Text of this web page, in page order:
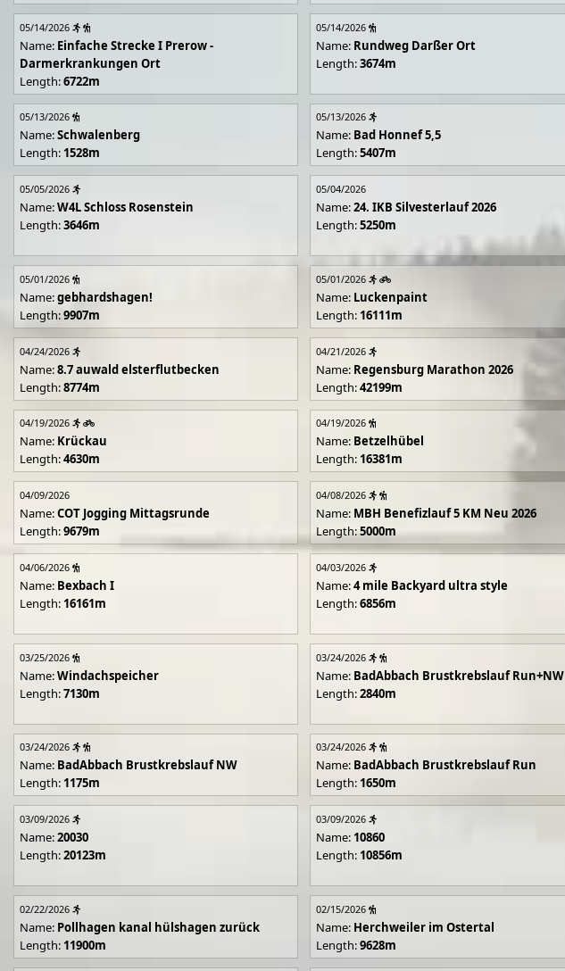
05/14/2026
Name: Einfache Strecke I Prerow -
Darmerkrankungen Ort
Length:6722m
05/14/2026
Name: Rundweg Darßer Ort
Length:3674m
05/13/2026
Name:Schwalenberg
Length: 1528m
05/13/2026
Name: Bad Honnef 5,5
Length:5407m
05/05/2026
Name:W4L Schloss Rosenstein
Length:3646m
05/04/2026
Name:24. IKB Silvesterlauf 2026
Length:5250m
05/01/2026
Name:gebhardshagen!
Length:9907m
05/01/2026
Name: Luckenpaint
Length: 16111m
04/24/2026
Name:8.7 auwald elsterflutbecken
Length:8774m
04/21/2026
Name: Regensburg Marathon 2026
Length:42199m
04/19/2026
Name: Krückau
Length:4630m
04/19/2026
Name: Betzelhübel
Length: 16381m
04/09/2026
Name:COT Jogging Mittagsrunde
Length:9679m
04/08/2026
Name: MBH Benefizlauf 5 KM Neu 2026
Length:5000m
04/06/2026
Name: Bexbach I
Length: 16161m
04/03/2026
Name:4 mile Backyard ultra style
Length:6856m
03/25/2026
Name:Windachspeicher
Length:7130m
03/24/2026
Name: BadAbbach Brustkrebslauf Run+NW
Length:2840m
03/24/2026
Name: BadAbbach Brustkrebslauf NW
Length: 1175m
03/24/2026
Name: BadAbbach Brustkrebslauf Run
Length: 1650m
03/09/2026
Name:20030
Length:20123m
03/09/2026
Name: 10860
Length: 10856m
02/22/2026
Name: Pollhagen kanal hülshagen zurück
Length: 11900m
02/15/2026
Name: Herchweiler im Ostertal
Length:9628m